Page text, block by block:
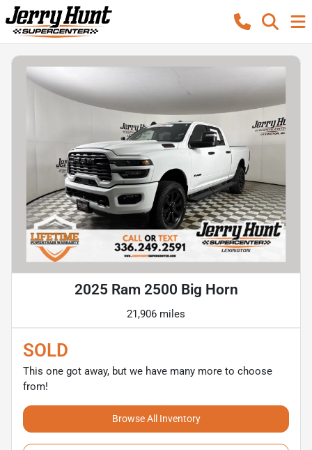
2025 Ram 2500 Big Horn
21,906 miles
SOLD
This one got away, but we have many more to choose
from!
Browse All Inventory